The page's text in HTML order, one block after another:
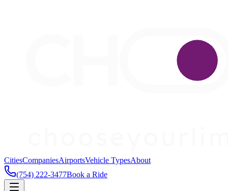
CitiesCompaniesAirportsVehicle TypesAbout
(754) 222-3477Book a Ride